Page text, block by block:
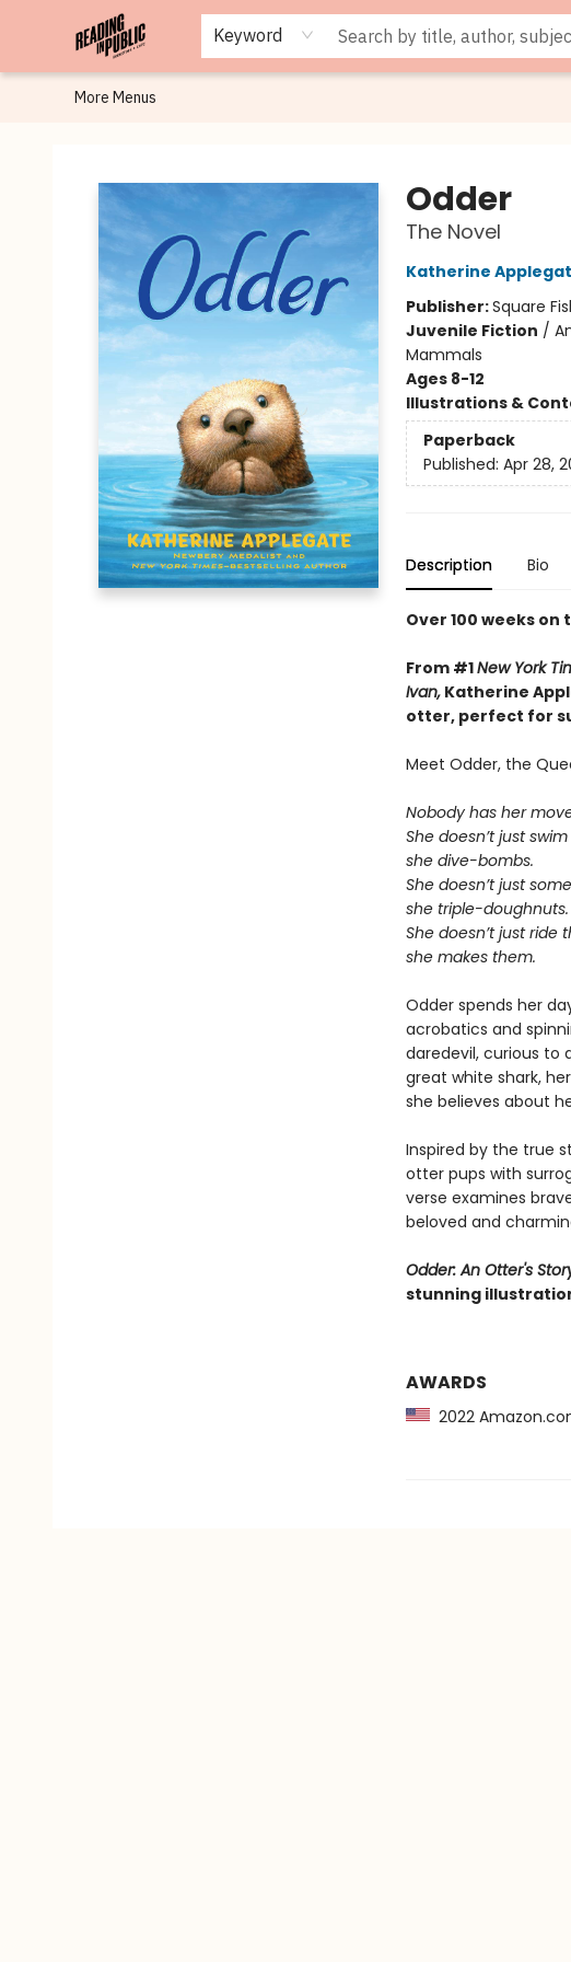
Keyword
Browse
Staff Picks
Merch
Events
Book Clubs
Gift Cards
Cafe Menu
Programs
Contact & Hours
About
More Menus
Odder
The Novel
Katherine
Publisher:Square
Juvenile Fiction /
Mammals
Ages 8-12
Illustrations &
Paperback
Published: Apr 28,
Description Bio
Over 100 weeks on
From #1New York
Ivan,Katherine
otter, perfect for
Meet Odder, the
Nobody has her
She doesn’t just
she dive-bombs.
She doesn’t just
she triple-doughnuts.
She doesn’t just ride
she makes them.
Odder spends her
acrobatics and
daredevil, curious
great white shark,
she believes about
Inspired by the true
otter pups with
verse examines
beloved and
Odder: An Otter's
stunning
AWARDS
2022